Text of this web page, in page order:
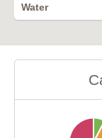
Water